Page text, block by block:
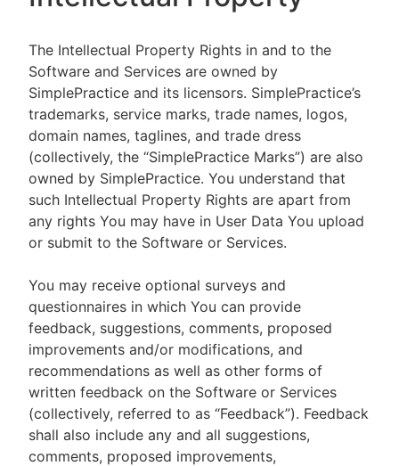
The Intellectual Property Rights in and to the
Software and Services are owned by
SimplePractice and its licensors. SimplePractice’s
trademarks, service marks, trade names, logos,
domain names, taglines, and trade dress
(collectively, the “SimplePractice Marks”) are also
owned by SimplePractice. You understand that
such Intellectual Property Rights are apart from
any rights You may have in User Data You upload
or submit to the Software or Services.
You may receive optional surveys and
questionnaires in which You can provide
feedback, suggestions, comments, proposed
improvements and/or modifications, and
recommendations as well as other forms of
written feedback on the Software or Services
(collectively, referred to as “Feedback”). Feedback
shall also include any and all suggestions,
comments, proposed improvements,